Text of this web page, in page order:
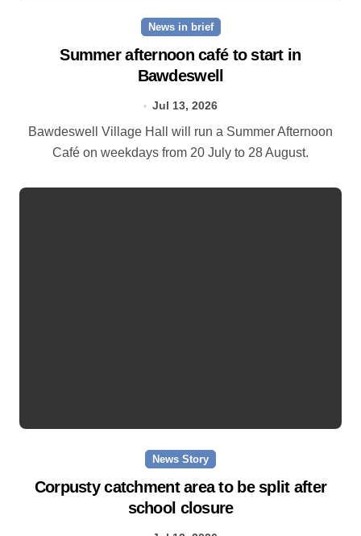
News in brief
Summer afternoon café to start in
Bawdeswell
Jul 13, 2026
Bawdeswell Village Hall will run a Summer Afternoon
Café on weekdays from 20 July to 28 August.
News Story
Corpusty catchment area to be split after
school closure